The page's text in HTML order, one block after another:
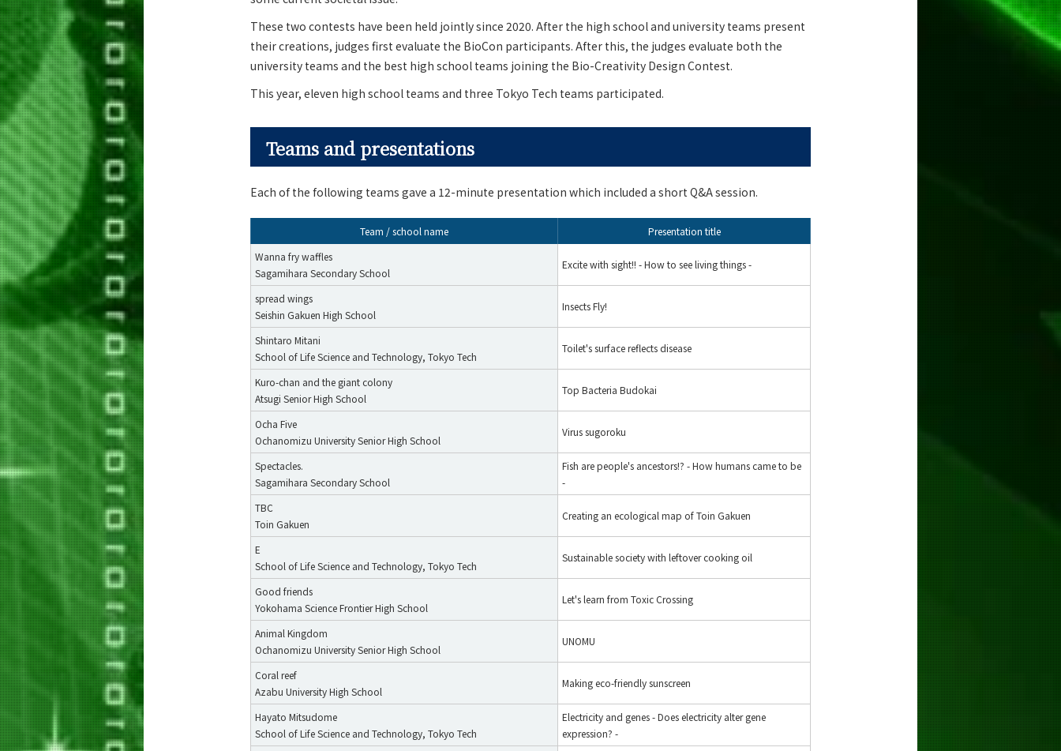
These two contests have been held jointly since 2020. After the high school and university teams present
their creations, judges first evaluate the BioCon participants. After this, the judges evaluate both the
university teams and the best high school teams joining the Bio-Creativity Design Contest.
This year, eleven high school teams and three Tokyo Tech teams participated.
Teams and presentations
Each of the following teams gave a 12-minute presentation which included a short Q&A session.
Team / school name
Presentation title
Wanna fry waffles
Sagamihara Secondary School
Excite with sight!! - How to see living things -
spread wings
Seishin Gakuen High School
Insects Fly!
Shintaro Mitani
School of Life Science and Technology, Tokyo Tech
Toilet's surface reflects disease
Kuro-chan and the giant colony
Atsugi Senior High School
Top Bacteria Budokai
Ocha Five
Ochanomizu University Senior High School
Virus sugoroku
Spectacles.
Sagamihara Secondary School
Fish are people's ancestors!? - How humans came to be
-
TBC
Toin Gakuen
Creating an ecological map of Toin Gakuen
E
School of Life Science and Technology, Tokyo Tech
Sustainable society with leftover cooking oil
Good friends
Yokohama Science Frontier High School
Let's learn from Toxic Crossing
Animal Kingdom
Ochanomizu University Senior High School
UNOMU
Coral reef
Azabu University High School
Making eco-friendly sunscreen
Hayato Mitsudome
School of Life Science and Technology, Tokyo Tech
Electricity and genes - Does electricity alter gene
expression? -